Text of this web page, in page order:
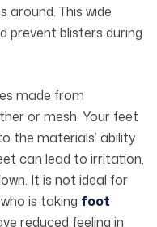
This wide
prevent blisters during
made from
or mesh. Your feet
the materials’ ability
can lead to irritation,
It is not ideal for
is taking foot
reduced feeling in